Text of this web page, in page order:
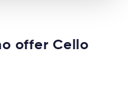
offer Cello